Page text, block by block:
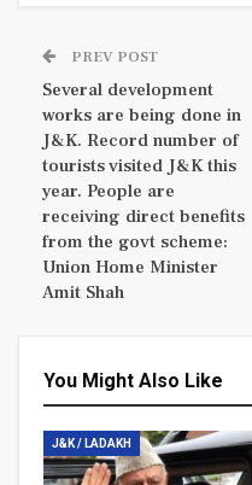
PREV POST
Several development
works are being done in
J&K. Record number of
tourists visited J&K this
year. People are
receiving direct benefits
from the govt scheme:
Union Home Minister
Amit Shah
You Might Also Like
J&K / LADAKH